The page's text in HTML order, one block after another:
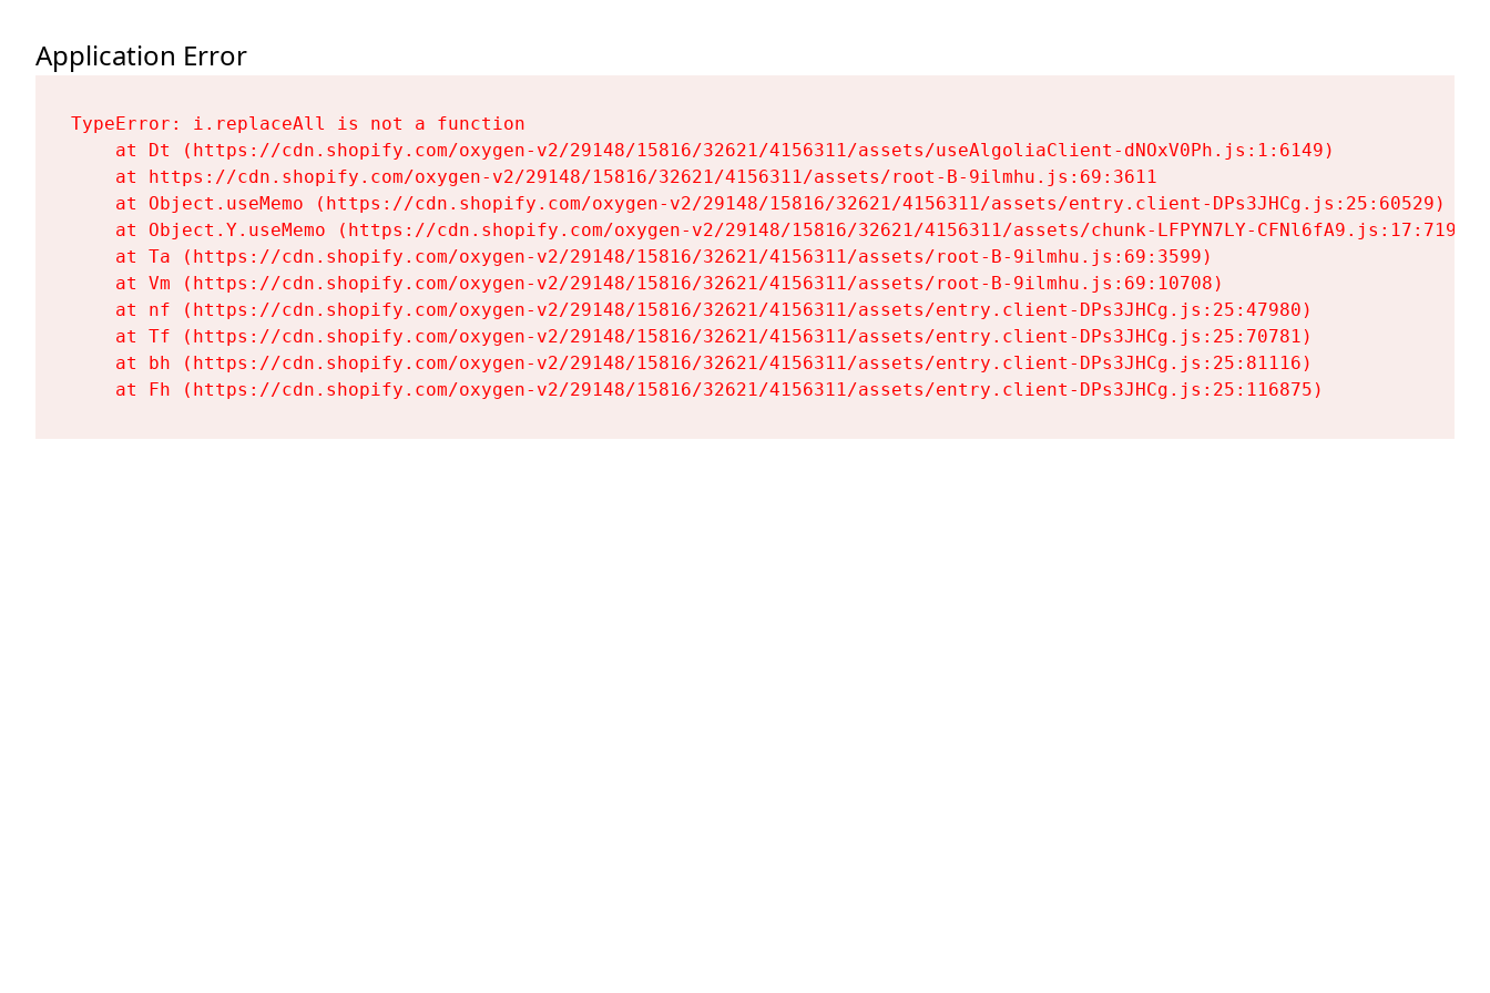
Application Error
TypeError: i.replaceAll is not a function
    at Dt (https://cdn.shopify.com/oxygen-v2/29148/15816/32621/4156311/assets/useAlgoliaClient-dNOxV0Ph.js:1:6149)
    at https://cdn.shopify.com/oxygen-v2/29148/15816/32621/4156311/assets/root-B-9ilmhu.js:69:3611
    at Object.useMemo (https://cdn.shopify.com/oxygen-v2/29148/15816/32621/4156311/assets/entry.client-DPs3JHCg.js:25:60529)
    at Object.Y.useMemo (https://cdn.shopify.com/oxygen-v2/29148/15816/32621/4156311/assets/chunk-LFPYN7LY-CFNl6fA9.js:17:7197)
    at Ta (https://cdn.shopify.com/oxygen-v2/29148/15816/32621/4156311/assets/root-B-9ilmhu.js:69:3599)
    at Vm (https://cdn.shopify.com/oxygen-v2/29148/15816/32621/4156311/assets/root-B-9ilmhu.js:69:10708)
    at nf (https://cdn.shopify.com/oxygen-v2/29148/15816/32621/4156311/assets/entry.client-DPs3JHCg.js:25:47980)
    at Tf (https://cdn.shopify.com/oxygen-v2/29148/15816/32621/4156311/assets/entry.client-DPs3JHCg.js:25:70781)
    at bh (https://cdn.shopify.com/oxygen-v2/29148/15816/32621/4156311/assets/entry.client-DPs3JHCg.js:25:81116)
    at Fh (https://cdn.shopify.com/oxygen-v2/29148/15816/32621/4156311/assets/entry.client-DPs3JHCg.js:25:116875)